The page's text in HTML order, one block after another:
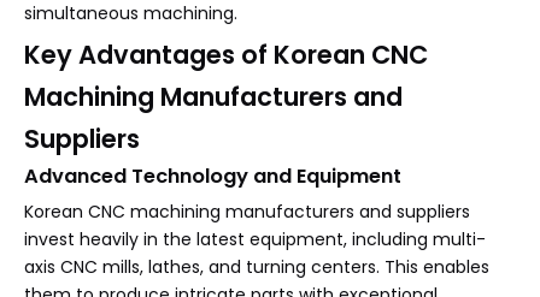
simultaneous machining.
Key Advantages of Korean CNC
Machining Manufacturers and
Suppliers
Advanced Technology and Equipment
Korean CNC machining manufacturers and suppliers
invest heavily in the latest equipment, including multi-
axis CNC mills, lathes, and turning centers. This enables